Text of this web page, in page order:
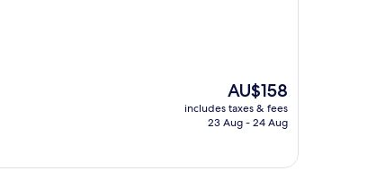
The
price
is
AU$158
includes taxes & fees
23 Aug - 24 Aug